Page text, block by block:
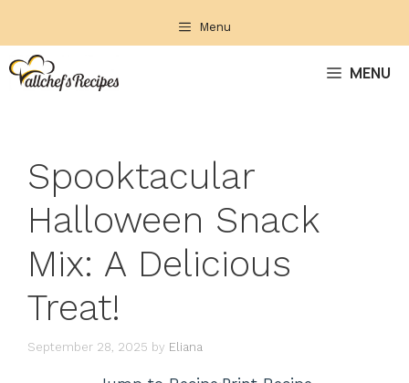
content
Menu
MENU
Spooktacular
Halloween Snack
Mix: A Delicious
Treat!
September 28, 2025 by Eliana